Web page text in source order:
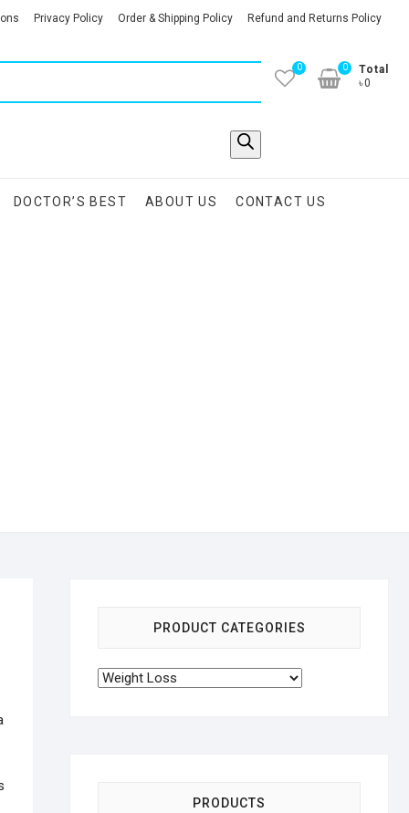
Privacy Policy Order & Shipping Policy Refund and Returns Policy
0
Total
৳0
0
DOCTOR’S BEST ABOUT US CONTACT US
PRODUCT CATEGORIES
PRODUCTS